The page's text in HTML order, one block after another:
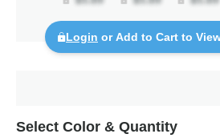
Login or Add to Cart to
Select Color & Quantity